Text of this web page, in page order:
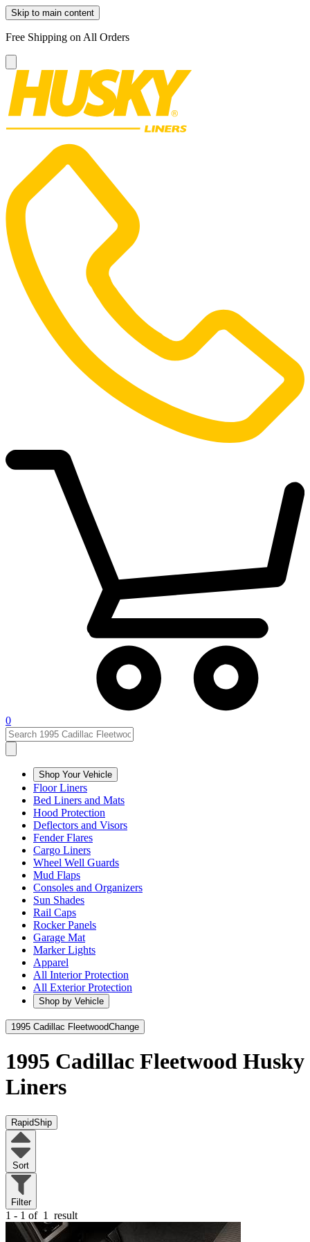
Skip to main content
Free Shipping on All Orders
0
Shop Your Vehicle
Floor Liners
Bed Liners and Mats
Hood Protection
Deflectors and Visors
Fender Flares
Cargo Liners
Wheel Well Guards
Mud Flaps
Consoles and Organizers
Sun Shades
Rail Caps
Rocker Panels
Garage Mat
Marker Lights
Apparel
All Interior Protection
All Exterior Protection
Shop by Vehicle
1995 Cadillac FleetwoodChange
1995 Cadillac Fleetwood Husky
Liners
RapidShip
Sort
Filter
1 - 1 of 1 result